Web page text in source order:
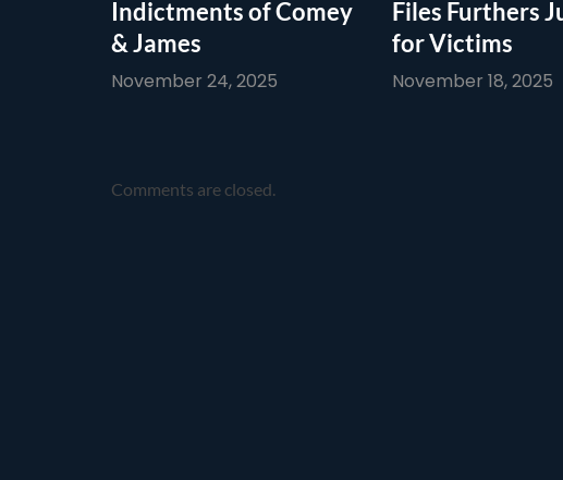
Indictments of Comey
& James
November 24, 2025
Files Furthers
for Victims
November 18, 2025
Comments are closed.